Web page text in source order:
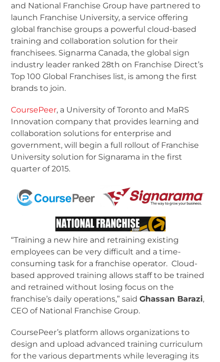
and National Franchise Group have partnered to
launch Franchise University, a service offering
global franchise groups a powerful cloud-based
training and collaboration solution for their
franchisees. Signarma Canada, the global sign
industry leader ranked 28th on Franchise Direct’s
Top 100 Global Franchises list, is among the first
brands to join.
CoursePeer, a University of Toronto and MaRS
Innovation company that provides learning and
collaboration solutions for enterprise and
government, will begin a full rollout of Franchise
University solution for Signarama in the first
quarter of 2015.
“Training a new hire and retraining existing
employees can be very difficult and a time-
consuming task for a franchise operator. Cloud-
based approved training allows staff to be trained
and retrained without losing focus on the
franchise’s daily operations,” saidGhassan Barazi,
CEO of National Franchise Group.
CoursePeer’s platform allows organizations to
design and upload advanced training curriculum
for the various departments while leveraging its